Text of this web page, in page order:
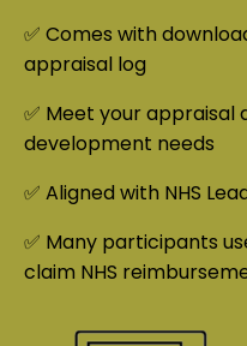
✅ Comes with
appraisal log
✅ Meet your
development needs
✅ Aligned with NHS
✅ Many participants
claim NHS